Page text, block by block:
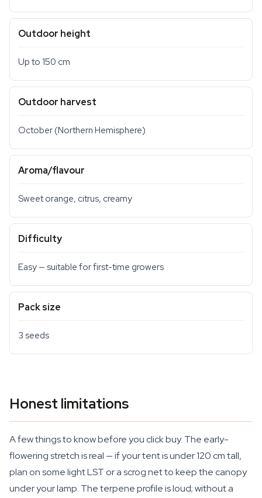
Outdoor height
Up to 150 cm
Outdoor harvest
October (Northern Hemisphere)
Aroma/flavour
Sweet orange, citrus, creamy
Difficulty
Easy — suitable for first-time growers
Pack size
3 seeds
Honest limitations
A few things to know before you click buy. The early-
flowering stretch is real — if your tent is under 120 cm tall,
plan on some light LST or a scrog net to keep the canopy
under your lamp. The terpene profile is loud; without a